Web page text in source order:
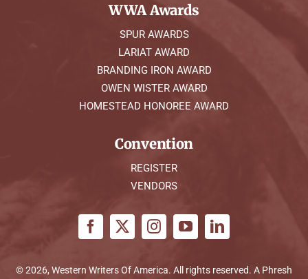
WWA Awards
SPUR AWARDS
LARIAT AWARD
BRANDING IRON AWARD
OWEN WISTER AWARD
HOMESTEAD HONOREE AWARD
Convention
REGISTER
VENDORS
© 2026, Western Writers Of America. All rights reserved. A Phresh